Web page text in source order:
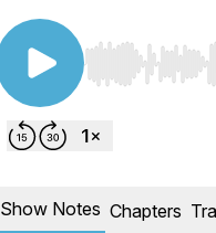
Use Left/Right
Show Notes Chapters